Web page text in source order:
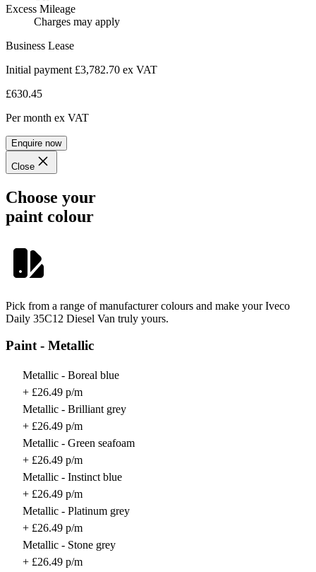
Excess Mileage
Charges may apply
Business Lease
Initial payment £3,782.70 ex VAT
£630.45
Per month ex VAT
Enquire now
Close
Choose your
paint colour
Pick from a range of manufacturer colours and make your Iveco
Daily 35C12 Diesel Van truly yours.
Paint - Metallic
Metallic - Boreal blue
+ £26.49 p/m
Metallic - Brilliant grey
+ £26.49 p/m
Metallic - Green seafoam
+ £26.49 p/m
Metallic - Instinct blue
+ £26.49 p/m
Metallic - Platinum grey
+ £26.49 p/m
Metallic - Stone grey
+ £26.49 p/m